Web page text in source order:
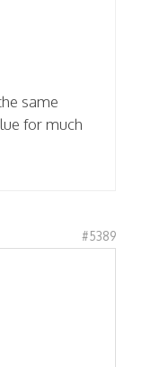
same
for much
#5389